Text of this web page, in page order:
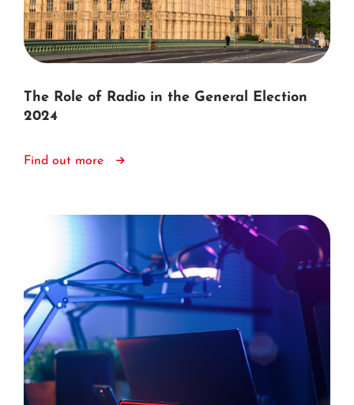
The Role of Radio in the General Election
2024
Find out more